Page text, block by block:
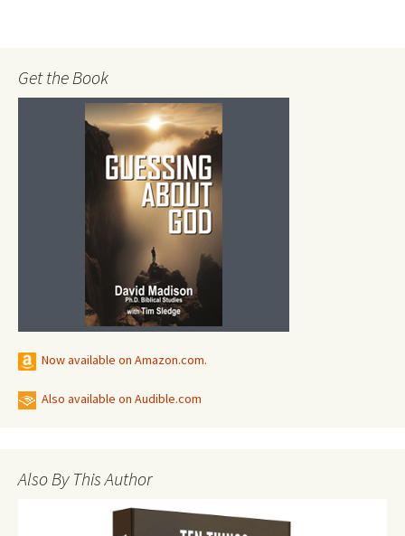
Get the Book
Now available on Amazon.com.
Also available on Audible.com
Also By This Author